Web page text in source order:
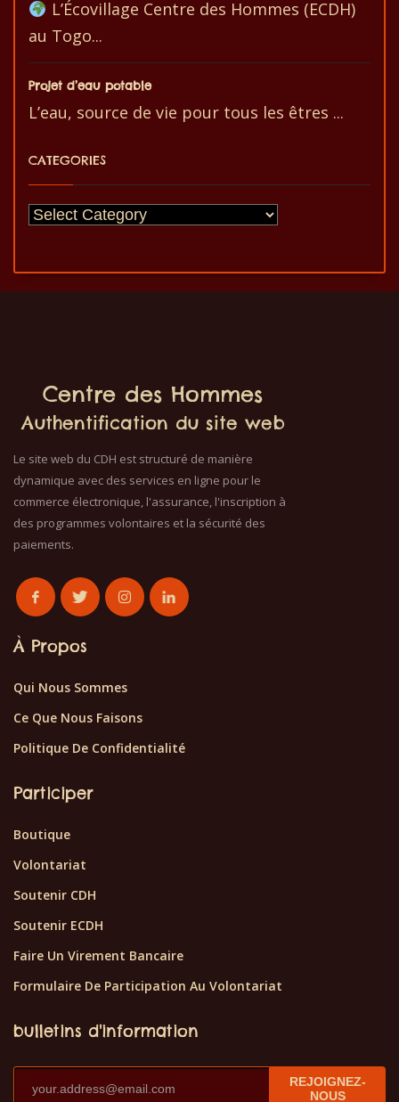
L’Écovillage Centre des Hommes (ECDH)
au Togo...
Projet d’eau potable
L’eau, source de vie pour tous les êtres ...
CATEGORIES
Centre des Hommes
Authentification du site web
Le site web du CDH est structuré de manière
dynamique avec des services en ligne pour le
commerce électronique, l'assurance, l'inscription à
des programmes volontaires et la sécurité des
paiements.
À Propos
Qui Nous Sommes
Ce Que Nous Faisons
Politique De Confidentialité
Participer
Boutique
Volontariat
Soutenir CDH
Soutenir ECDH
Faire Un Virement Bancaire
Formulaire De Participation Au Volontariat
bulletins d'information
REJOIGNEZ-
NOUS